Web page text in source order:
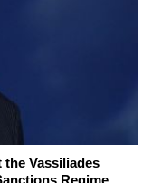
Vassiliades
Regime